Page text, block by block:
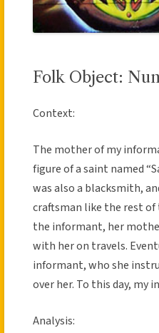
Folk Object:
Context:
The mother of my
figure of a saint named
was also a blacksmith,
craftsman like the rest
the informant, her
with her on travels.
informant, who she
over her. To this day,
Analysis: